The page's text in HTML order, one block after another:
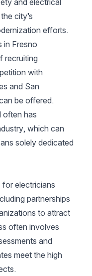
and electrical
city’s
efforts.
in Fresno
recruiting
with
and San
be offered.
often has
which can
solely dedicated
for electricians
partnerships
to attract
often involves
and
meet the high